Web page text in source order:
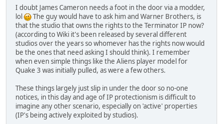
I doubt James Cameron needs a foot in the door via a modder,
lol
The guy would have to ask him and Warner Brothers, is
that the studio that owns the rights to the Terminator IP now?
(according to Wiki it's been released by several different
studios over the years so whomever has the rights now would
be the ones that need asking I should think). I remember
when even simple things like the Aliens player model for
Quake 3 was initially pulled, as were a few others.
These things largely just slip in under the door so no-one
notices, in this day and age of IP protectionism is difficult to
imagine any other scenario, especially on 'active' properties
(IP's being actively exploited by studios).